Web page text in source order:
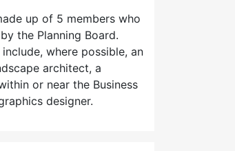
up of 5 members who
the Planning Board.
where possible, an
architect, a
or near the Business
designer.